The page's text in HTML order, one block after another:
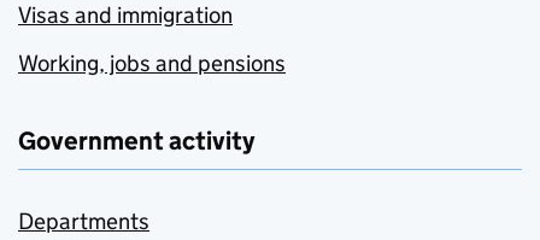
Visas and immigration
Working, jobs and pensions
Government activity
Departments